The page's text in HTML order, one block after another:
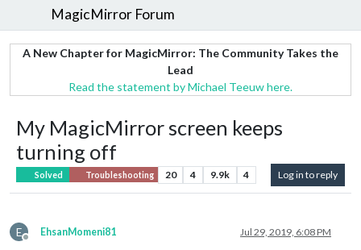
MagicMirror Forum
A New Chapter for MagicMirror: The Community Takes the
Lead
Read the statement by Michael Teeuw here.
My MagicMirror screen keeps
turning off
Solved Troubleshooting 20 4 9.9k 4 Log in to reply
E
Offline
EhsanMomeni81 Jul 29, 2019, 6:08 PM